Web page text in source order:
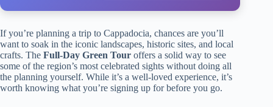
If you’re planning a trip to Cappadocia, chances are you’ll
want to soak in the iconic landscapes, historic sites, and local
crafts. The Full-Day Green Tour offers a solid way to see
some of the region’s most celebrated sights without doing all
the planning yourself. While it’s a well-loved experience, it’s
worth knowing what you’re signing up for before you go.